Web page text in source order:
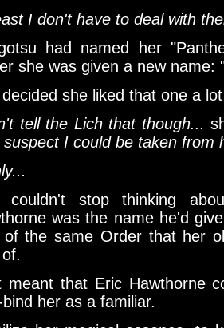
I don't have to deal with
had named her
she was given a new name:
she liked that one a
tell the Lich that though...
suspect I could be taken from
couldn't stop thinking
was the name he'd
of the same Order that her
meant that Eric Hawthorne
her as a familiar.